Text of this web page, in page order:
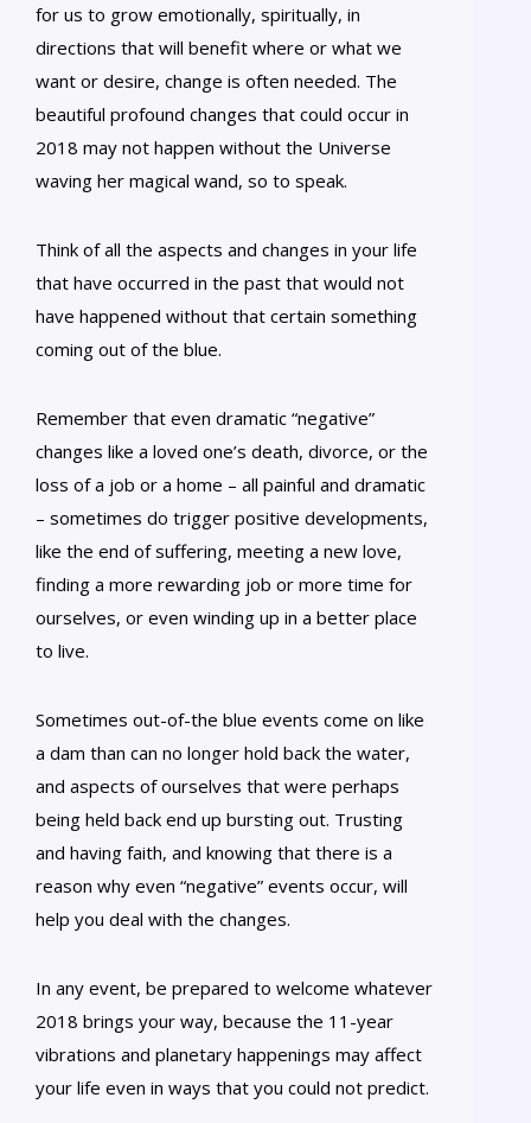
for us to grow emotionally, spiritually, in
directions that will benefit where or what we
want or desire, change is often needed. The
beautiful profound changes that could occur in
2018 may not happen without the Universe
waving her magical wand, so to speak.
Think of all the aspects and changes in your life
that have occurred in the past that would not
have happened without that certain something
coming out of the blue.
Remember that even dramatic “negative”
changes like a loved one’s death, divorce, or the
loss of a job or a home – all painful and dramatic
– sometimes do trigger positive developments,
like the end of suffering, meeting a new love,
finding a more rewarding job or more time for
ourselves, or even winding up in a better place
to live.
Sometimes out-of-the blue events come on like
a dam than can no longer hold back the water,
and aspects of ourselves that were perhaps
being held back end up bursting out. Trusting
and having faith, and knowing that there is a
reason why even “negative” events occur, will
help you deal with the changes.
In any event, be prepared to welcome whatever
2018 brings your way, because the 11-year
vibrations and planetary happenings may affect
your life even in ways that you could not predict.